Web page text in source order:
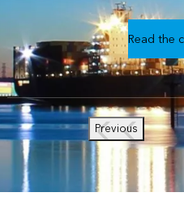
Read the
Previous